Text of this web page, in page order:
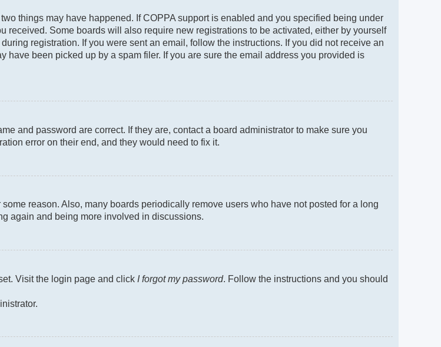
things may have happened. If COPPA support is enabled and you specified being under
Some boards will also require new registrations to be activated, either by yourself
registration. If you were sent an email, follow the instructions. If you did not receive an
been picked up by a spam filer. If you are sure the email address you provided is
and password are correct. If they are, contact a board administrator to make sure you
error on their end, and they would need to fix it.
reason. Also, many boards periodically remove users who have not posted for a long
again and being more involved in discussions.
Visit the login page and click I forgot my password. Follow the instructions and you should